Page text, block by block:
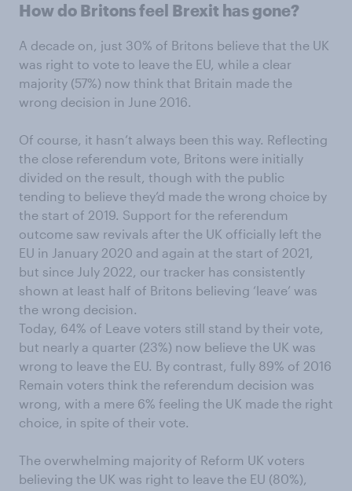
How do Britons feel Brexit has gone?
A decade on, just 30% of Britons believe that the UK
was right to vote to leave the EU, while a clear
majority (57%) now think that Britain made the
wrong decision in June 2016.
Of course, it hasn’t always been this way. Reflecting
the close referendum vote, Britons were initially
divided on the result, though with the public
tending to believe they’d made the wrong choice by
the start of 2019. Support for the referendum
outcome saw revivals after the UK officially left the
EU in January 2020 and again at the start of 2021,
but since July 2022, our tracker has consistently
shown at least half of Britons believing ‘leave’ was
the wrong decision.
Today, 64% of Leave voters still stand by their vote,
but nearly a quarter (23%) now believe the UK was
wrong to leave the EU. By contrast, fully 89% of 2016
Remain voters think the referendum decision was
wrong, with a mere 6% feeling the UK made the right
choice, in spite of their vote.
The overwhelming majority of Reform UK voters
believing the UK was right to leave the EU (80%),